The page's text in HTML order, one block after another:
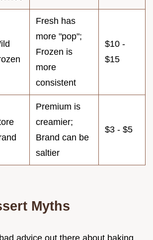
Fresh has
more "pop";
Frozen is
more
consistent
$10 -
$15
Premium is
creamier;
Brand can be
saltier
$3 - $5
Myths
advice out there about baking